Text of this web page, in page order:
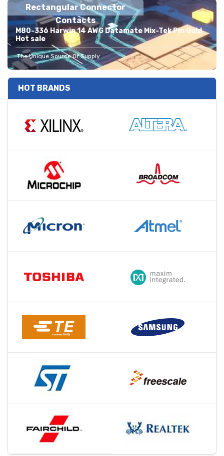
Rectangular Connector
Contacts
M80-336 Harwin 14 AWG Datamate Mix-Tek Pin Gold
Hot sale
The Unique Source Of Supply
HOT BRANDS